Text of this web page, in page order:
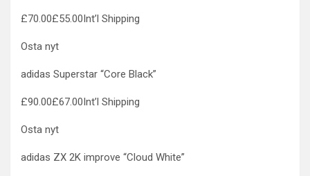
£70.00£55.00Int’l Shipping
Osta nyt
adidas Superstar “Core Black”
£90.00£67.00Int’l Shipping
Osta nyt
adidas ZX 2K improve “Cloud White”